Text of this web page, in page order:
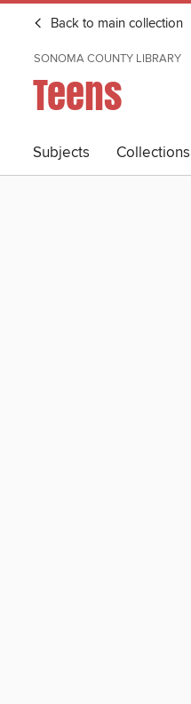
Back to main collection
SONOMA COUNTY LIBRARY
Teens
Subjects Collections